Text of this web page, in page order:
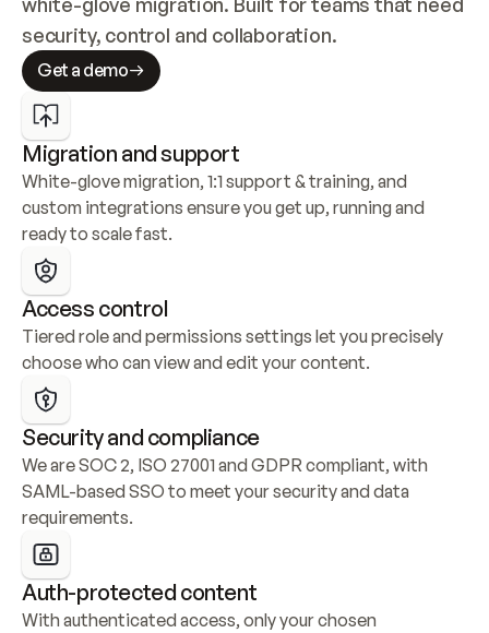
security, control and collaboration.
Get a demo
Migration and support
White-glove migration, 1:1 support & training, and
custom integrations ensure you get up, running and
ready to scale fast.
Access control
Tiered role and permissions settings let you precisely
choose who can view and edit your content.
Security and compliance
We are SOC 2, ISO 27001 and GDPR compliant, with
SAML-based SSO to meet your security and data
requirements.
Auth-protected content
With authenticated access, only your chosen